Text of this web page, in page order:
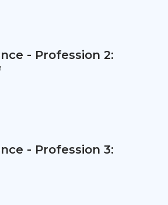
- Profession 2:
- Profession 3: